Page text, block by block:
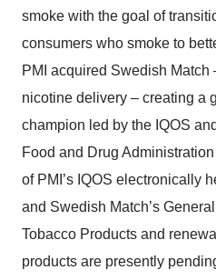
smoke with the goal of
consumers who smoke to
PMI acquired Swedish Match
nicotine delivery – creating a
champion led by the IQOS
Food and Drug
of PMI’s IQOS electronically
and Swedish Match’s
Tobacco Products and
products are presently